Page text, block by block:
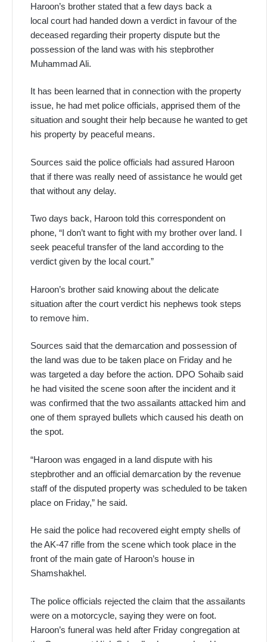
Haroon’s brother stated that a few days back a
local court had handed down a verdict in favour of the
deceased regarding their property dispute but the
possession of the land was with his stepbrother
Muhammad Ali.
It has been learned that in connection with the property
issue, he had met police officials, apprised them of the
situation and sought their help because he wanted to get
his property by peaceful means.
Sources said the police officials had assured Haroon
that if there was really need of assistance he would get
that without any delay.
Two days back, Haroon told this correspondent on
phone, “I don’t want to fight with my brother over land. I
seek peaceful transfer of the land according to the
verdict given by the local court.”
Haroon’s brother said knowing about the delicate
situation after the court verdict his nephews took steps
to remove him.
Sources said that the demarcation and possession of
the land was due to be taken place on Friday and he
was targeted a day before the action. DPO Sohaib said
he had visited the scene soon after the incident and it
was confirmed that the two assailants attacked him and
one of them sprayed bullets which caused his death on
the spot.
“Haroon was engaged in a land dispute with his
stepbrother and an official demarcation by the revenue
staff of the disputed property was scheduled to be taken
place on Friday,” he said.
He said the police had recovered eight empty shells of
the AK-47 rifle from the scene which took place in the
front of the main gate of Haroon’s house in
Shamshakhel.
The police officials rejected the claim that the assailants
were on a motorcycle, saying they were on foot.
Haroon’s funeral was held after Friday congregation at